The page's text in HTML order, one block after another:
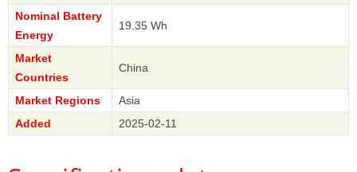
Nominal Battery
Energy
19.35 Wh
Market
Countries
China
Market Regions
Asia
Added
2025-02-11